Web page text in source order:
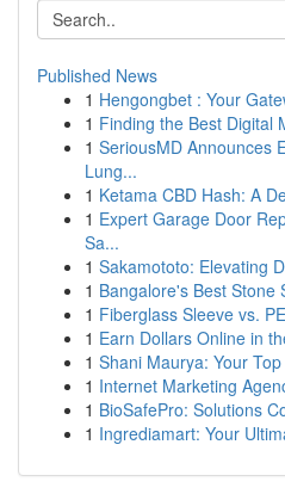
Published News
1 Hengongbet : Your
1 Finding the Best Digital
1 SeriousMD Announces
Lung...
1 Ketama CBD Hash: A
1 Expert Garage Door
Sa...
1 Sakamototo: Elevating
1 Bangalore's Best Stone
1 Fiberglass Sleeve vs.
1 Earn Dollars Online in
1 Shani Maurya: Your
1 Internet Marketing
1 BioSafePro: Solutions
1 Ingrediamart: Your